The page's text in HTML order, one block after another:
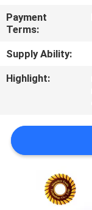
NEWS
REQUEST
A
SITEMAP
PRIVACY
POLICY
Payment
Terms:
Supply Ability:
Highlight: